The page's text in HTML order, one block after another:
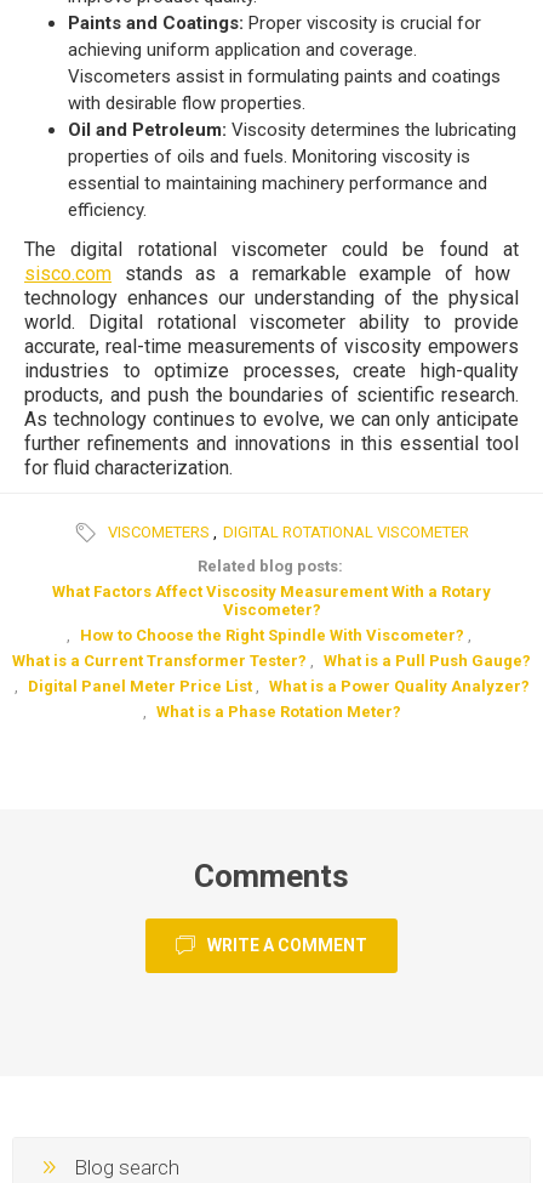
Paints and Coatings: Proper viscosity is crucial for
achieving uniform application and coverage.
Viscometers assist in formulating paints and coatings
with desirable flow properties.
Oil and Petroleum: Viscosity determines the lubricating
properties of oils and fuels. Monitoring viscosity is
essential to maintaining machinery performance and
efficiency.
The digital rotational viscometer could be found at
sisco.com stands as a remarkable example of how
technology enhances our understanding of the physical
world. Digital rotational viscometer ability to provide
accurate, real-time measurements of viscosity empowers
industries to optimize processes, create high-quality
products, and push the boundaries of scientific research.
As technology continues to evolve, we can only anticipate
further refinements and innovations in this essential tool
for fluid characterization.
VISCOMETERS
DIGITAL ROTATIONAL VISCOMETER
Related blog posts:
What Factors Affect Viscosity Measurement With a Rotary
Viscometer?
How to Choose the Right Spindle With Viscometer?
What is a Current Transformer Tester?
What is a Pull Push Gauge?
Digital Panel Meter Price List
What is a Power Quality Analyzer?
What is a Phase Rotation Meter?
Comments
WRITE A COMMENT
Blog search